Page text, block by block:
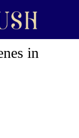
in